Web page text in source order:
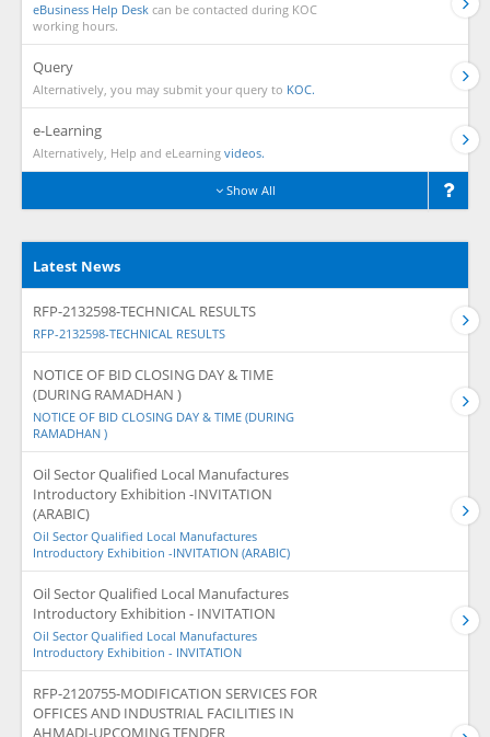
eBusiness Help Desk can be contacted during KOC
working hours.
Query
Alternatively, you may submit your query to KOC.
e-Learning
Alternatively, Help and eLearning videos.
Show All
Latest News
RFP-2132598-TECHNICAL RESULTS
RFP-2132598-TECHNICAL RESULTS
NOTICE OF BID CLOSING DAY & TIME
(DURING RAMADHAN )
NOTICE OF BID CLOSING DAY & TIME (DURING
RAMADHAN )
Oil Sector Qualified Local Manufactures
Introductory Exhibition -INVITATION
(ARABIC)
Oil Sector Qualified Local Manufactures
Introductory Exhibition -INVITATION (ARABIC)
Oil Sector Qualified Local Manufactures
Introductory Exhibition - INVITATION
Oil Sector Qualified Local Manufactures
Introductory Exhibition - INVITATION
RFP-2120755-MODIFICATION SERVICES FOR
OFFICES AND INDUSTRIAL FACILITIES IN
AHMADI-UPCOMING TENDER